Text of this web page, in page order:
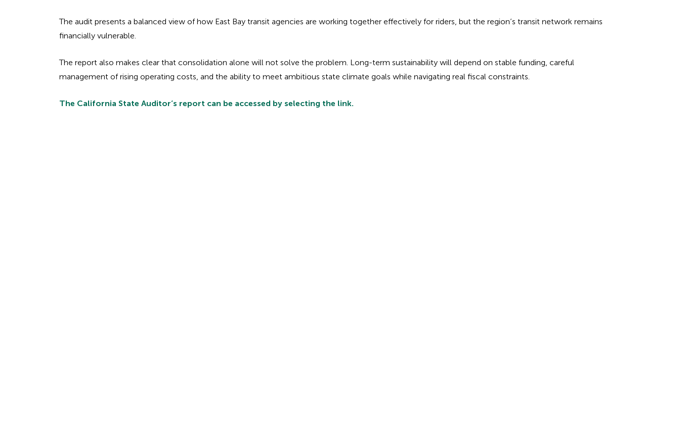
The audit presents a balanced view of how East Bay transit agencies are working together effectively for riders, but the region’s transit network remains
financially vulnerable.
The report also makes clear that consolidation alone will not solve the problem. Long-term sustainability will depend on stable funding, careful
management of rising operating costs, and the ability to meet ambitious state climate goals while navigating real fiscal constraints.
The California State Auditor’s report can be accessed by selecting the link.